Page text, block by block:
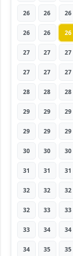
26 26 26
26 26 26
27 27 27
27 27 27
28 28 28
29 29 29
29 29 29
30 30 30
31 31 31
32 32 32
32 33 33
33 34 34
34 35 35